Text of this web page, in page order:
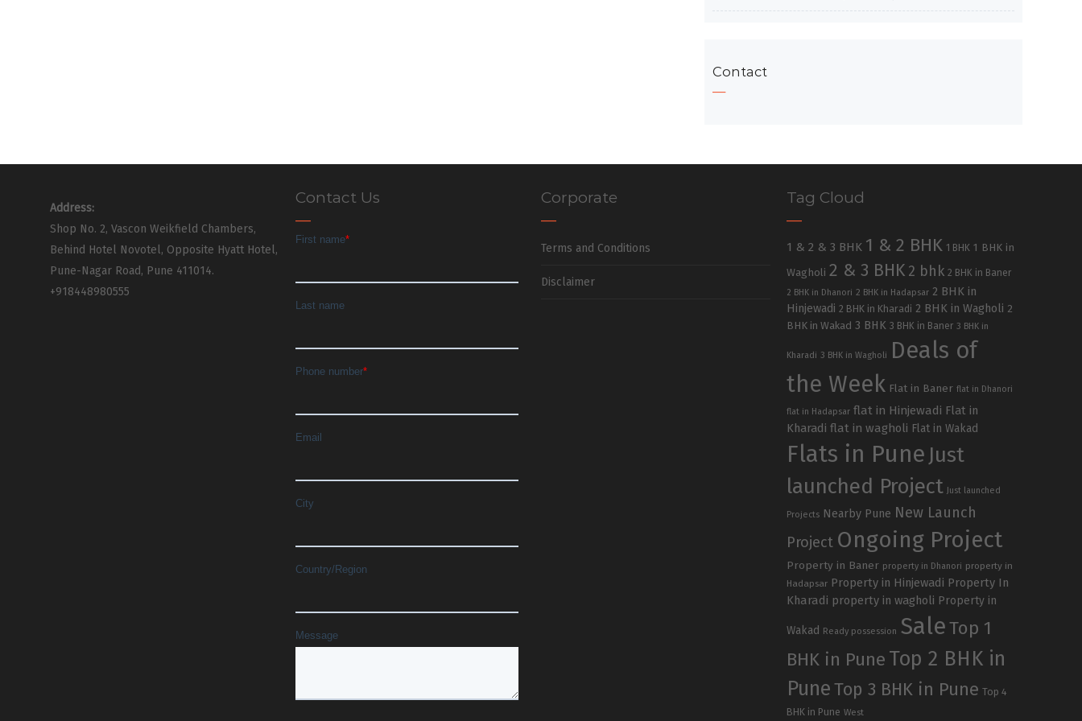
Contact
Address:
Shop No. 2, Vascon Weikfield Chambers,
Behind Hotel Novotel, Opposite Hyatt Hotel,
Pune-Nagar Road, Pune 411014.
+918448980555
Contact Us Corporate
Terms and Conditions
Disclaimer
Tag Cloud
1 & 2 & 3 BHK 1 & 2 BHK 1 BHK 1 BHK in
Wagholi 2 & 3 BHK 2 bhk 2 BHK in Baner
2 BHK in Dhanori 2 BHK in Hadapsar 2 BHK in
Hinjewadi 2 BHK in Kharadi 2 BHK in Wagholi 2
BHK in Wakad 3 BHK 3 BHK in Baner 3 BHK in
Kharadi 3 BHK in Wagholi
Deals of
the Week Flat in Baner flat in Dhanori
flat in Hadapsar flat in Hinjewadi Flat in
Kharadi flat in wagholi Flat in Wakad
Flats in Pune Just
launched Project
Just launched
Projects Nearby Pune New Launch
Project Ongoing Project
Property in Baner property in Dhanori property in
Hadapsar Property in Hinjewadi Property In
Kharadi property in wagholi Property in
Wakad Ready possession SaleTop 1
BHK in Pune Top 2 BHK in
PuneTop 3 BHK in Pune Top 4
BHK in Pune West